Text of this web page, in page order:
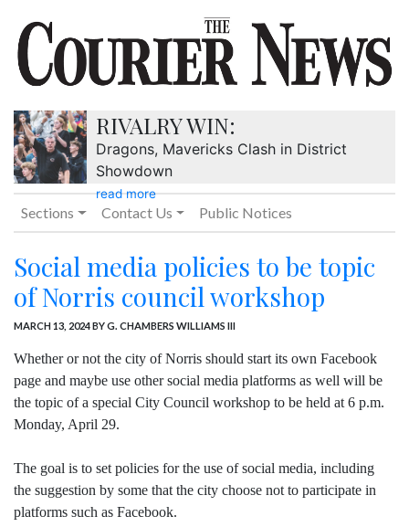
RIVALRY WIN:
Dragons, Mavericks Clash in District
Showdown
read more
Sections Contact Us Public Notices
Social media policies to be topic
of Norris council workshop
MARCH 13, 2024BY G. CHAMBERS WILLIAMS III
Whether or not the city of Norris should start its own Facebook
page and maybe use other social media platforms as well will be
the topic of a special City Council workshop to be held at 6 p.m.
Monday, April 29.
The goal is to set policies for the use of social media, including
the suggestion by some that the city choose not to participate in
platforms such as Facebook.